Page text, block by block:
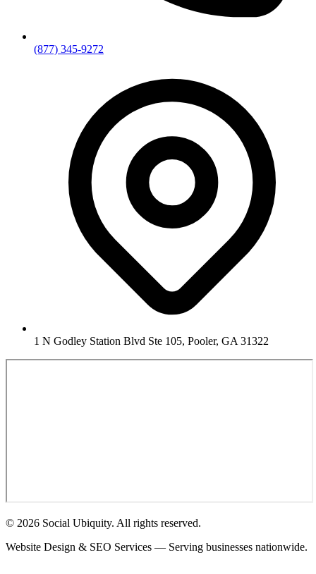
(877) 345-9272
1 N Godley Station Blvd Ste 105, Pooler, GA 31322
© 2026 Social Ubiquity. All rights reserved.
Website Design & SEO Services — Serving businesses nationwide.